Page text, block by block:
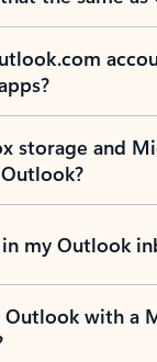
storage and
my Outlook
with a